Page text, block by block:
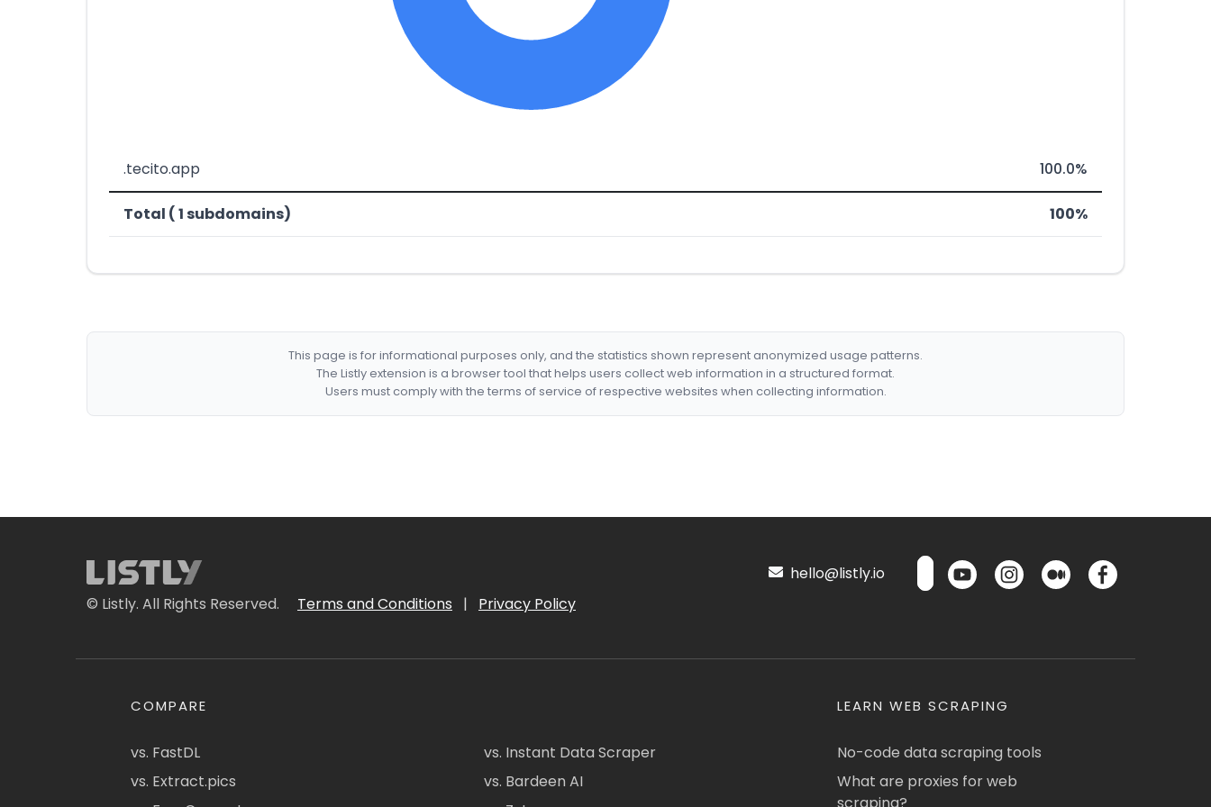
.tecito.app 100.0%
Total ( 1 subdomains) 100%
This page is for informational purposes only, and the statistics shown represent anonymized usage patterns.
The Listly extension is a browser tool that helps users collect web information in a structured format.
Users must comply with the terms of service of respective websites when collecting information.
© Listly. All Rights Reserved. Terms and Conditions | Privacy Policy
hello@listly.io
COMPARE
vs. FastDL
vs. Extract.pics
vs. Instant Data Scraper
vs. Bardeen AI
LEARN WEB SCRAPING
No-code data scraping tools
What are proxies for web